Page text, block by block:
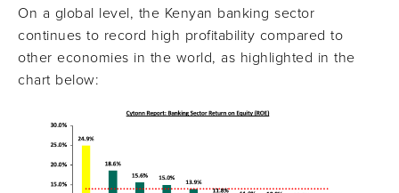
On a global level, the Kenyan banking sector
continues to record high profitability compared to
other economies in the world, as highlighted in the
chart below: